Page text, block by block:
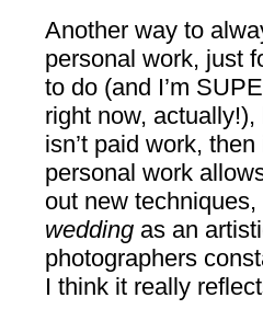
Another way to
personal work, just
to do (and I’m
right now,
isn’t paid work,
personal work
out new
weddingas an
photographers
I think it really